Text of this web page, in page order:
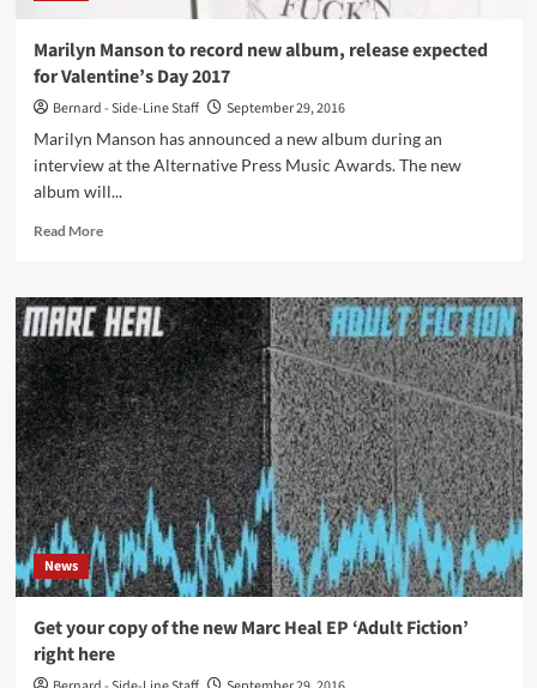
Marilyn Manson to record new album, release expected
for Valentine’s Day 2017
Bernard - Side-Line Staff
September 29, 2016
Marilyn Manson has announced a new album during an
interview at the Alternative Press Music Awards. The new
album will...
Read MoreRead
Marilyn
Manson
to
record
new
album,
release
expected
for
Valentine’s
Day
2017
News
Get your copy of the new Marc Heal EP ‘Adult Fiction’
right here